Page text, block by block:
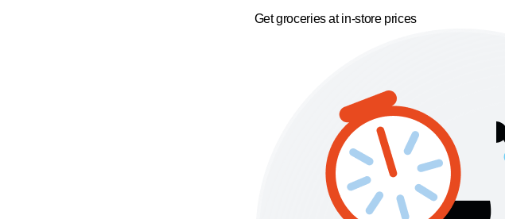
Get groceries at in-store prices